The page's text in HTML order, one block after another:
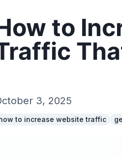
to
3, 2025
to increase website traffic